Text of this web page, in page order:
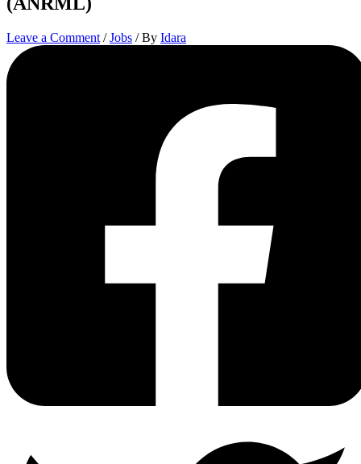
Leave a Comment /Jobs / By Idara